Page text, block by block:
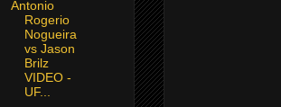
Antonio
Rogerio
Nogueira
vs Jason
Brilz
VIDEO -
UF...